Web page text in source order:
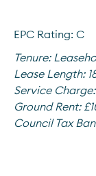
EPC Rating: C
Tenure:
Lease Length:
Service Charge:
Ground Rent:
Council Tax